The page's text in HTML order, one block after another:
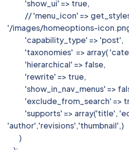
'show_ui' => true,
// 'menu_icon' =>
'/images/homeoptions-
'capability_type' => 'post',
'taxonomies' => array(
'hierarchical' => false,
'rewrite' => true,
'show_in_nav_menus' =>
'exclude_from_search' =>
'supports' => array('title',
'author','revisions','thumbnail',)
)